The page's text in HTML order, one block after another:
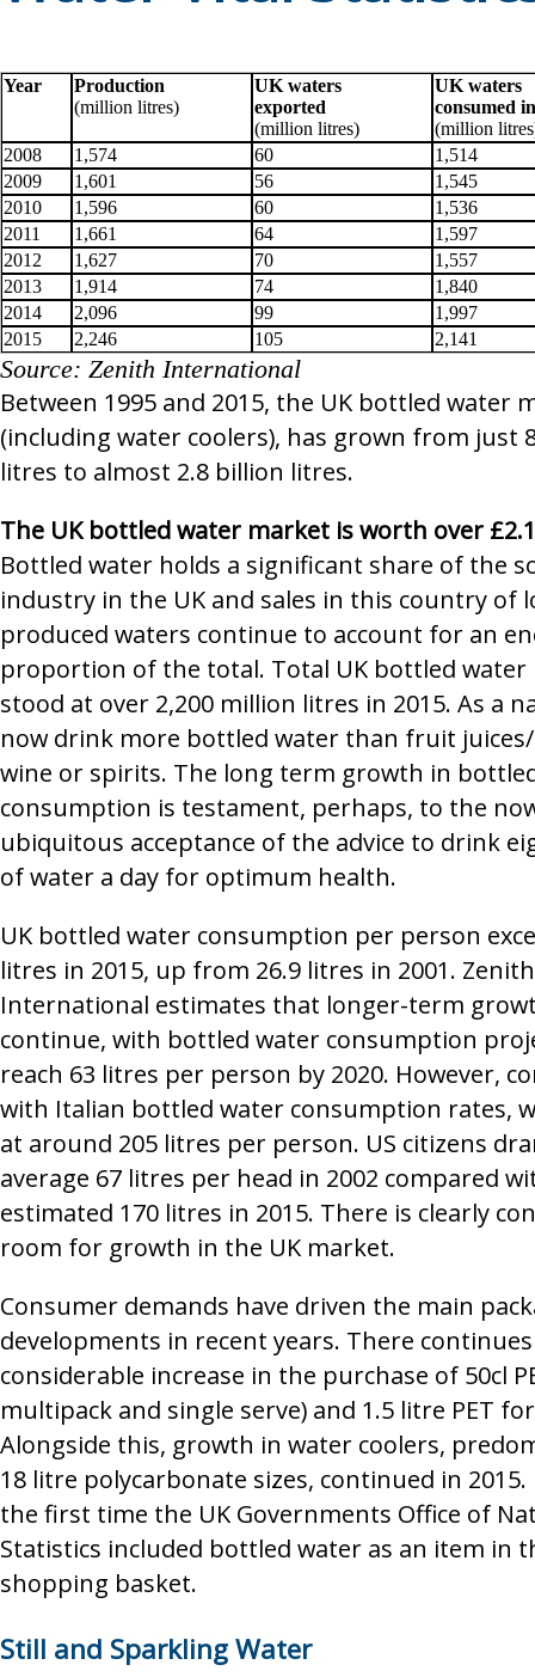
Wingham Well Spring
SHOW ALL BRANDS
Year
Production
(million litres)
UK waters
exported
(million litres)
UK waters
consumed
(million
2008
1,574 60
1,514
2009
1,601 56
1,545
2010
1,596 60
1,536
2011
1,661 64
1,597
2012
1,627 70
1,557
2013
1,914 74
1,840
2014
2,096 99
1,997
2015
2,246 105 2,141
Source: Zenith International
Between 1995 and 2015, the UK bottled water
(including water coolers), has grown from just
litres to almost 2.8 billion litres.
The UK bottled water market is worth over
Bottled water holds a significant share of the
industry in the UK and sales in this country of
produced waters continue to account for an
proportion of the total. Total UK bottled
stood at over 2,200 million litres in 2015. As a
now drink more bottled water than fruit
wine or spirits. The long term growth in
consumption is testament, perhaps, to the
ubiquitous acceptance of the advice to drink
of water a day for optimum health.
UK bottled water consumption per person
litres in 2015, up from 26.9 litres in 2001. Zenith
International estimates that longer-term
continue, with bottled water consumption
reach 63 litres per person by 2020. However,
with Italian bottled water consumption rates,
at around 205 litres per person. US citizens
average 67 litres per head in 2002 compared
estimated 170 litres in 2015. There is clearly
room for growth in the UK market.
Consumer demands have driven the main
developments in recent years. There
considerable increase in the purchase of 50cl
multipack and single serve) and 1.5 litre PET
Alongside this, growth in water coolers,
18 litre polycarbonate sizes, continued in
the first time the UK Governments Office of
Statistics included bottled water as an item in
shopping basket.
Still and Sparkling Water